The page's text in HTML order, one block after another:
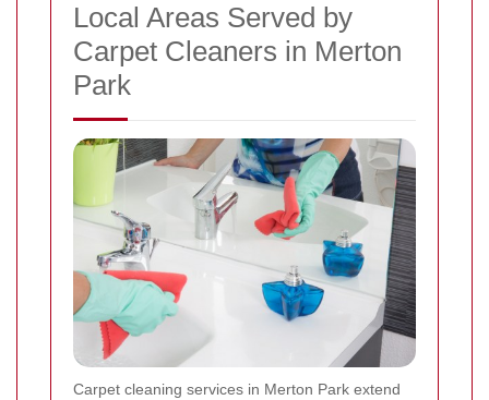
Local Areas Served by
Carpet Cleaners in Merton
Park
Carpet cleaning services in Merton Park extend